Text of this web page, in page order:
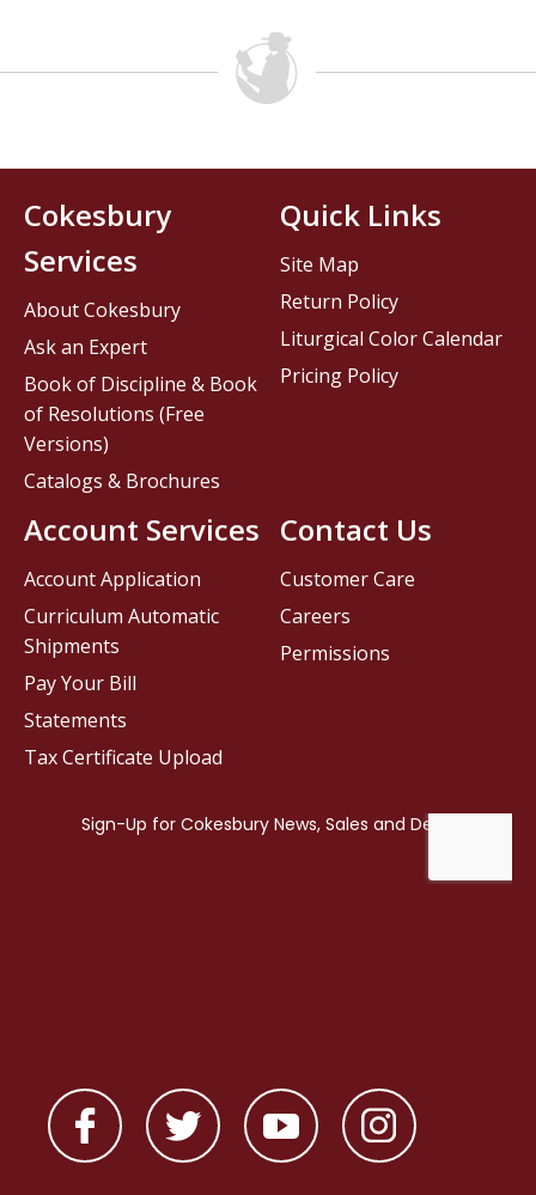
Contact Us
Customer Care
Careers
Permissions
Cokesbury
Services
About Cokesbury
Ask an Expert
Book of Discipline & Book
of Resolutions (Free
Versions)
Catalogs & Brochures
Account Services
Account Application
Curriculum Automatic
Shipments
Pay Your Bill
Statements
Tax Certificate Upload
Quick Links
Site Map
Return Policy
Liturgical Color Calendar
Pricing Policy